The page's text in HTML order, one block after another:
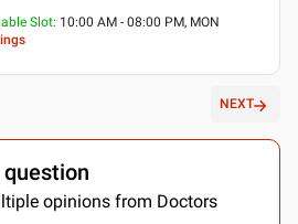
Slot: 10:00 AM - 08:00 PM, MON
NEXT
opinions from Doctors